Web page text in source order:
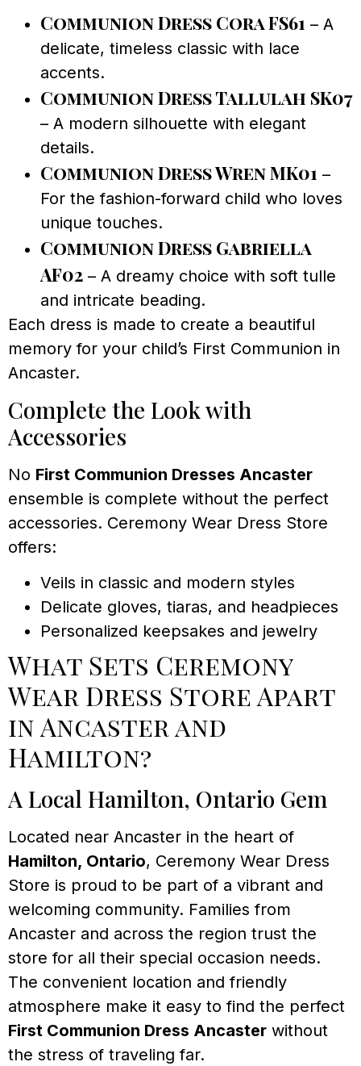
Communion Dress Cora FS61 – A
delicate, timeless classic with lace
accents.
Communion Dress Tallulah SK07
– A modern silhouette with elegant
details.
Communion Dress Wren MK01 –
For the fashion-forward child who loves
unique touches.
Communion Dress Gabriella
AF02 – A dreamy choice with soft tulle
and intricate beading.
Each dress is made to create a beautiful
memory for your child’s First Communion in
Ancaster.
Complete the Look with
Accessories
No First Communion Dresses Ancaster
ensemble is complete without the perfect
accessories. Ceremony Wear Dress Store
offers:
Veils in classic and modern styles
Delicate gloves, tiaras, and headpieces
Personalized keepsakes and jewelry
What Sets Ceremony
Wear Dress Store Apart
in Ancaster and
Hamilton?
A Local Hamilton, Ontario Gem
Located near Ancaster in the heart of
Hamilton, Ontario, Ceremony Wear Dress
Store is proud to be part of a vibrant and
welcoming community. Families from
Ancaster and across the region trust the
store for all their special occasion needs.
The convenient location and friendly
atmosphere make it easy to find the perfect
First Communion Dress Ancaster without
the stress of traveling far.